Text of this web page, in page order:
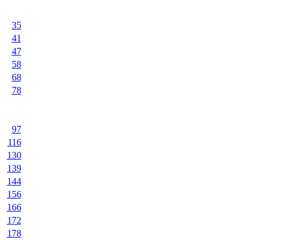
35
41
47
58
68
78
97
116
130
139
144
156
166
172
178